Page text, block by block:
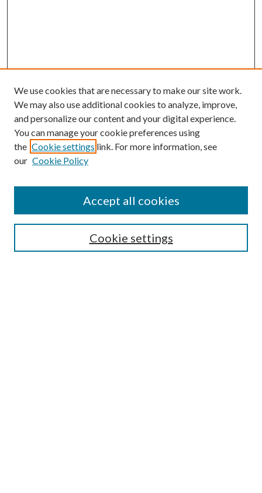
Browse
Collections
Authors
We use cookies that are necessary to make our site work.
We may also use additional cookies to analyze, improve,
and personalize our content and your digital experience.
You can manage your cookie preferences using
the Cookie settings link. For more information, see
our Cookie Policy
Cookie settings
Accept all cookies